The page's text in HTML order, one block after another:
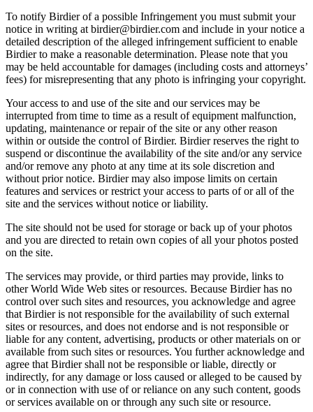
To notify Birdier of a possible Infringement you must submit your
notice in writing at birdier@birdier.com and include in your notice a
detailed description of the alleged infringement sufficient to enable
Birdier to make a reasonable determination. Please note that you
may be held accountable for damages (including costs and attorneys’
fees) for misrepresenting that any photo is infringing your copyright.
Your access to and use of the site and our services may be
interrupted from time to time as a result of equipment malfunction,
updating, maintenance or repair of the site or any other reason
within or outside the control of Birdier. Birdier reserves the right to
suspend or discontinue the availability of the site and/or any service
and/or remove any photo at any time at its sole discretion and
without prior notice. Birdier may also impose limits on certain
features and services or restrict your access to parts of or all of the
site and the services without notice or liability.
The site should not be used for storage or back up of your photos
and you are directed to retain own copies of all your photos posted
on the site.
The services may provide, or third parties may provide, links to
other World Wide Web sites or resources. Because Birdier has no
control over such sites and resources, you acknowledge and agree
that Birdier is not responsible for the availability of such external
sites or resources, and does not endorse and is not responsible or
liable for any content, advertising, products or other materials on or
available from such sites or resources. You further acknowledge and
agree that Birdier shall not be responsible or liable, directly or
indirectly, for any damage or loss caused or alleged to be caused by
or in connection with use of or reliance on any such content, goods
or services available on or through any such site or resource.